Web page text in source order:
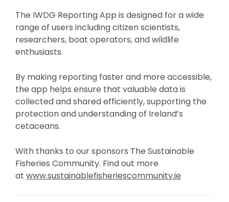
The IWDG Reporting App is designed for a wide
range of users including citizen scientists,
researchers, boat operators, and wildlife
enthusiasts.
By making reporting faster and more accessible,
the app helps ensure that valuable data is
collected and shared efficiently, supporting the
protection and understanding of Ireland’s
cetaceans.
With thanks to our sponsors The Sustainable
Fisheries Community. Find out more
at www.sustainablefisheriescommunity.ie